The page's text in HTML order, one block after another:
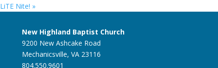
LiTE Nite! »
New Highland Baptist Church
9200 New Ashcake Road
Mechanicsville, VA 23116
804.550.9601